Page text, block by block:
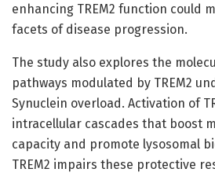
enhancing TREM2 function could
facets of disease progression.
The study also explores the
pathways modulated by TREM2
Synuclein overload. Activation of
intracellular cascades that boost
capacity and promote lysosomal
TREM2 impairs these protective